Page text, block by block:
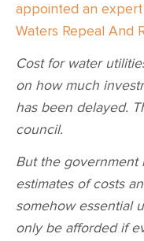
appointed an
Waters Repeal And
Cost for water
on how much
has been delayed.
council.
But the government
estimates of costs
somehow essential
only be afforded if